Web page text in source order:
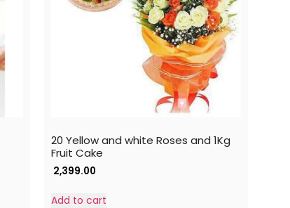
20 Yellow and white Roses and 1Kg
Fruit Cake
2,399.00
Add to cart